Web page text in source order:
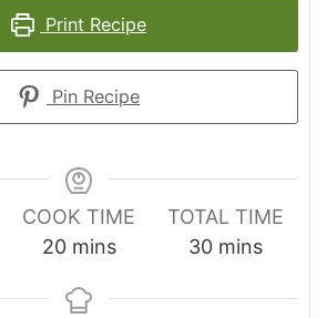
Print Recipe
Pin Recipe
COOK TIME
20minutes
mins
TOTAL TIME
30minutes
mins